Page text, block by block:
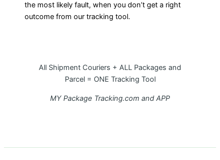
the most likely fault, when you don’t get a right
outcome from our tracking tool.
All Shipment Couriers + ALL Packages and
Parcel = ONE Tracking Tool
MY Package Tracking.com and APP